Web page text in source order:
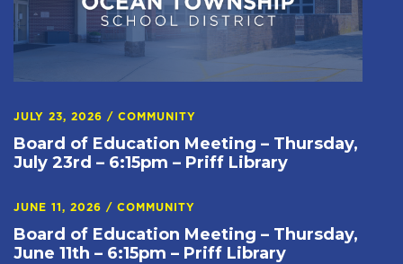
JULY 23, 2026 / COMMUNITY
Board of Education Meeting – Thursday,
July 23rd – 6:15pm – Priff Library
JUNE 11, 2026 / COMMUNITY
Board of Education Meeting – Thursday,
June 11th – 6:15pm – Priff Library